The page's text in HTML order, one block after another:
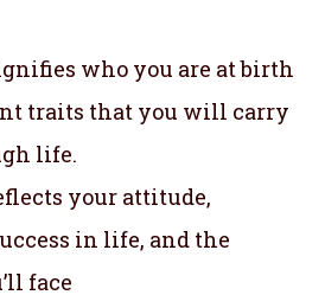
who you are at birth
traits that you will carry
life.
your attitude,
in life, and the
face